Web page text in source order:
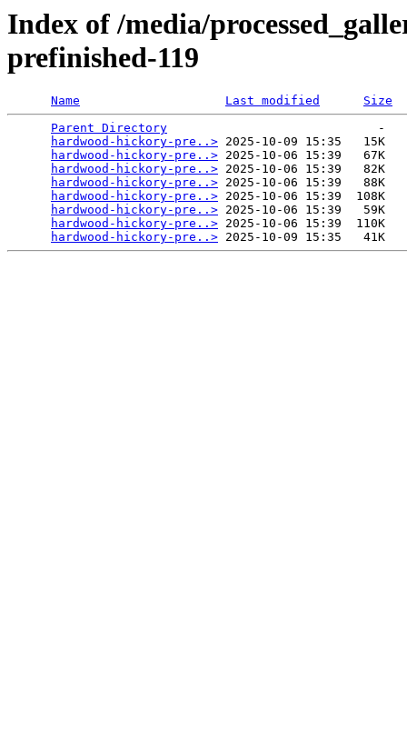
Index of /media/
prefinished-119
Name Last modified
Size
Parent Directory
                             -
hardwood-hickory-pre..> 2025-10-09 15:35   15K
hardwood-hickory-pre..> 2025-10-06 15:39   67K
hardwood-hickory-pre..> 2025-10-06 15:39   82K
hardwood-hickory-pre..> 2025-10-06 15:39   88K
hardwood-hickory-pre..> 2025-10-06 15:39  108K
hardwood-hickory-pre..> 2025-10-06 15:39   59K
hardwood-hickory-pre..> 2025-10-06 15:39  110K
hardwood-hickory-pre..>